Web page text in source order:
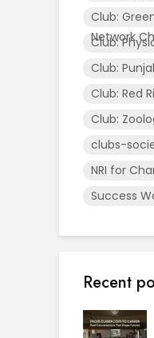
Club:
Network
Club:
Club:
Club: Red
Club:
clubs-
NRI for
Success
Recent